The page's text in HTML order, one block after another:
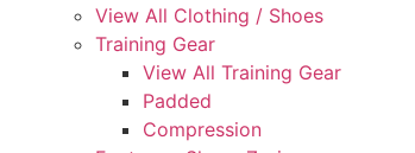
View All Clothing / Shoes
Training Gear
View All Training Gear
Padded
Compression